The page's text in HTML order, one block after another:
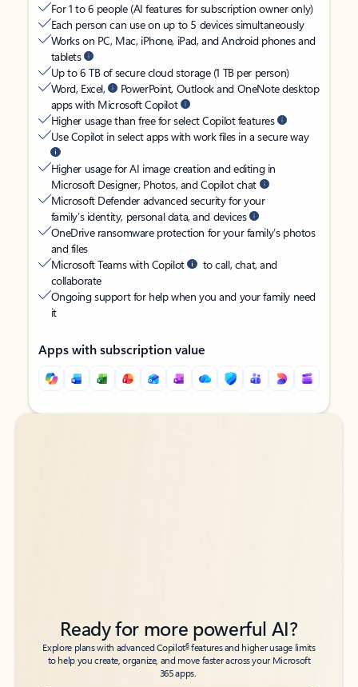
For 1 to 6 people (AI features for subscription owner only)
Each person can use on up to 5 devices simultaneously
Works on PC, Mac, iPhone, iPad, and Android phones and
tablets
Up to 6 TB of secure cloud storage (1 TB per person)
Word, Excel,
PowerPoint, Outlook and OneNote desktop
apps with Microsoft Copilot
Higher usage than free for select Copilot features
Use Copilot in select apps with work files in a secure way
Higher usage for AI image creation and editing in
Microsoft Designer, Photos, and Copilot chat
Microsoft Defender advanced security for your
family’s identity, personal data, and devices
OneDrive ransomware protection for your family’s photos
and files
Microsoft Teams with Copilot
to call, chat, and
collaborate
Ongoing support for help when you and your family need
it
Apps with subscription value
Back to tabs
Back to tabs
Ready for more powerful AI?
Explore plans with advanced Copilot6features and higher usage limits
to help you create, organize, and move faster across your Microsoft
365 apps.